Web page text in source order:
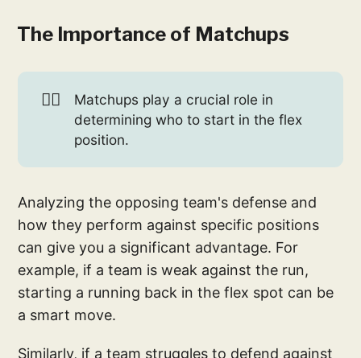
The Importance of Matchups
🤼‍♂️
Matchups play a crucial role in
determining who to start in the flex
position.
Analyzing the opposing team's defense and
how they perform against specific positions
can give you a significant advantage. For
example, if a team is weak against the run,
starting a running back in the flex spot can be
a smart move.
Similarly, if a team struggles to defend against